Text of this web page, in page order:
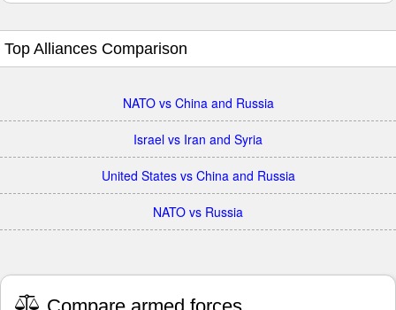
Top Alliances Comparison
NATO vs China and Russia
Israel vs Iran and Syria
United States vs China and Russia
NATO vs Russia